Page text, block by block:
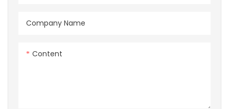
Company Name
Content